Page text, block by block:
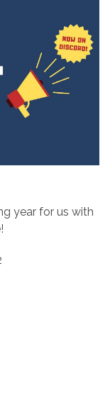
year for us with